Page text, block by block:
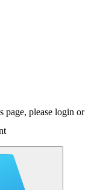
page, please login or